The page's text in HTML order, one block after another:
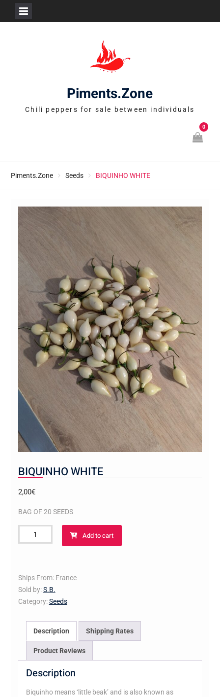
Piments.Zone
Chili peppers for sale between individuals
0
Piments.Zone Seeds BIQUINHO WHITE
BIQUINHO WHITE
2,00€
BAG OF 20 SEEDS
BIQUINHO
WHITE
Add to cart
Ships From: France
Sold by:S.B.
Category:Seeds
Description Shipping Rates
Product Reviews
Description
Biquinho means ‘little beak’ and is also known as